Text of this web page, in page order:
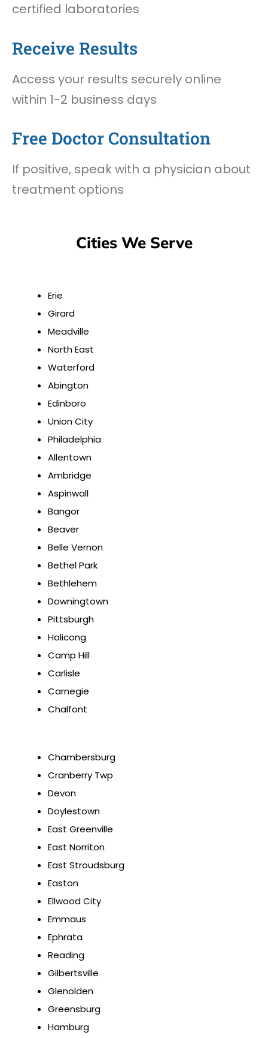
certified laboratories
Receive Results
Access your results securely online
within 1-2 business days
Free Doctor Consultation
If positive, speak with a physician about
treatment options
Cities We Serve
Erie
Girard
Meadville
North East
Waterford
Abington
Edinboro
Union City
Philadelphia
Allentown
Ambridge
Aspinwall
Bangor
Beaver
Belle Vernon
Bethel Park
Bethlehem
Downingtown
Pittsburgh
Holicong
Camp Hill
Carlisle
Carnegie
Chalfont
Chambersburg
Cranberry Twp
Devon
Doylestown
East Greenville
East Norriton
East Stroudsburg
Easton
Ellwood City
Emmaus
Ephrata
Reading
Gilbertsville
Glenolden
Greensburg
Hamburg